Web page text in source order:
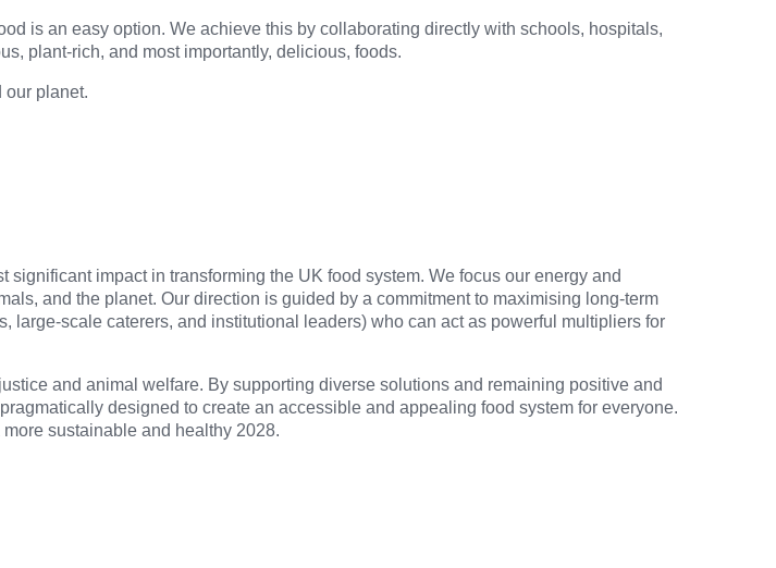
is an easy option. We achieve this by collaborating directly with schools, hospitals,
plant-rich, and most importantly, delicious, foods.
our planet.
impact in transforming the UK food system. We focus our energy and
and the planet. Our direction is guided by a commitment to maximising long-term
scale caterers, and institutional leaders) who can act as powerful multipliers for
and animal welfare. By supporting diverse solutions and remaining positive and
designed to create an accessible and appealing food system for everyone.
sustainable and healthy 2028.